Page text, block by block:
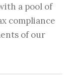
a pool of
compliance
of our